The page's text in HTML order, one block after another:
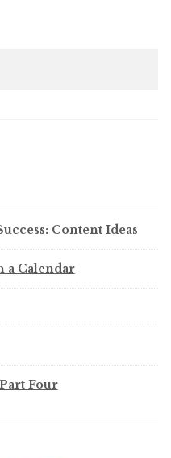
Content Ideas
a Calendar
Four